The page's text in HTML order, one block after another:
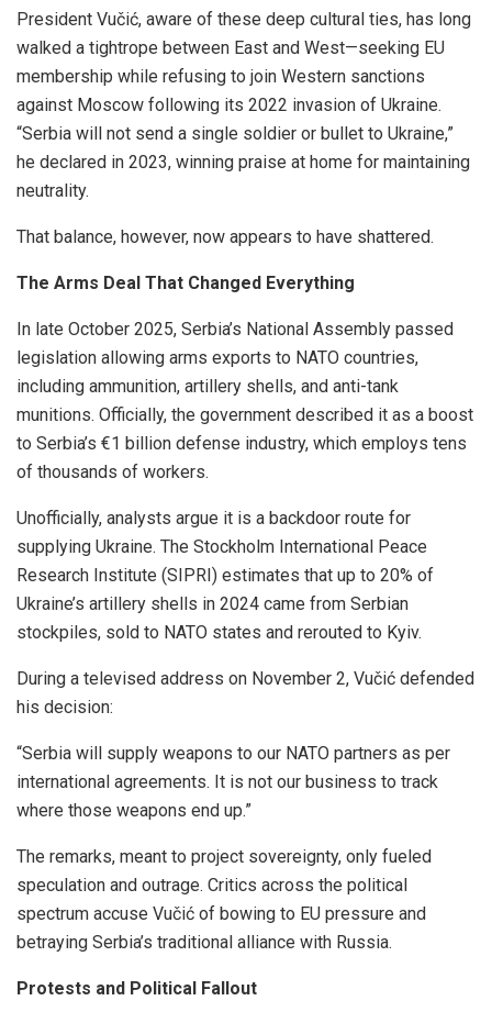
President Vučić, aware of these deep cultural ties, has long
walked a tightrope between East and West—seeking EU
membership while refusing to join Western sanctions
against Moscow following its 2022 invasion of Ukraine.
“Serbia will not send a single soldier or bullet to Ukraine,”
he declared in 2023, winning praise at home for maintaining
neutrality.
That balance, however, now appears to have shattered.
The Arms Deal That Changed Everything
In late October 2025, Serbia’s National Assembly passed
legislation allowing arms exports to NATO countries,
including ammunition, artillery shells, and anti-tank
munitions. Officially, the government described it as a boost
to Serbia’s €1 billion defense industry, which employs tens
of thousands of workers.
Unofficially, analysts argue it is a backdoor route for
supplying Ukraine. The Stockholm International Peace
Research Institute (SIPRI) estimates that up to 20% of
Ukraine’s artillery shells in 2024 came from Serbian
stockpiles, sold to NATO states and rerouted to Kyiv.
During a televised address on November 2, Vučić defended
his decision:
“Serbia will supply weapons to our NATO partners as per
international agreements. It is not our business to track
where those weapons end up.”
The remarks, meant to project sovereignty, only fueled
speculation and outrage. Critics across the political
spectrum accuse Vučić of bowing to EU pressure and
betraying Serbia’s traditional alliance with Russia.
Protests and Political Fallout